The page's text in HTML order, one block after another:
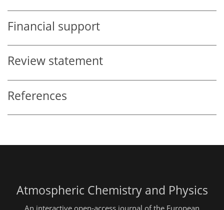
Financial support
Review statement
References
Atmospheric Chemistry and Physics
An interactive open-access journal of the European